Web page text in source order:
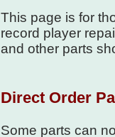
This page is for
record player
and other parts
Direct Order
Some parts can